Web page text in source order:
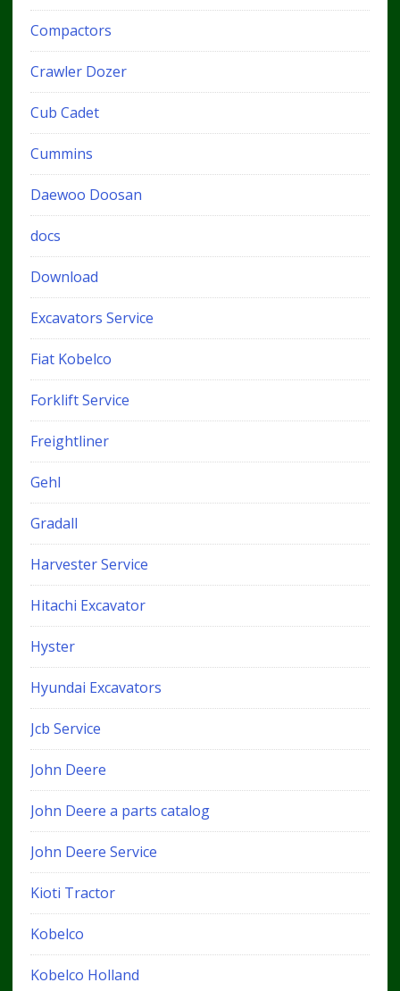
Compactors
Crawler Dozer
Cub Cadet
Cummins
Daewoo Doosan
docs
Download
Excavators Service
Fiat Kobelco
Forklift Service
Freightliner
Gehl
Gradall
Harvester Service
Hitachi Excavator
Hyster
Hyundai Excavators
Jcb Service
John Deere
John Deere a parts catalog
John Deere Service
Kioti Tractor
Kobelco
Kobelco Holland